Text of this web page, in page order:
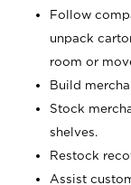
Follow
unpack
room or
Build
Stock
shelves.
Restock
Assist